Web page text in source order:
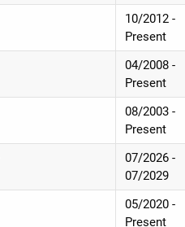
10/2012 -
Present
04/2008 -
Present
08/2003 -
Present
07/2026 -
07/2029
05/2020 -
Present